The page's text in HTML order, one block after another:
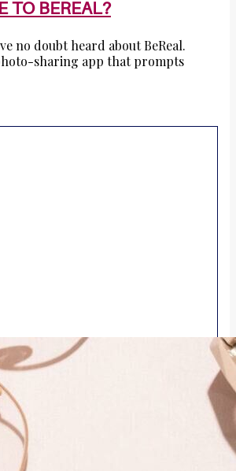
TO BEREAL?
no doubt heard about BeReal.
sharing app that prompts